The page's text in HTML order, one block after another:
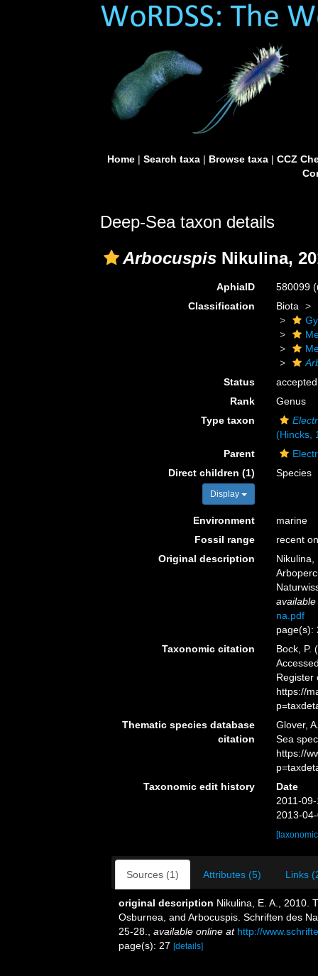
Home| Search taxa| Browse taxa| CCZ
Deep-Sea taxon details
Arbocuspis Nikulina,
AphiaID 580099
Classification
Biota
Status
accepted
Rank
Genus
Type taxon
(Hincks,
Parent
Direct children (1)
Display
Species
Environment
marine
Fossil range
recent
Original description
Nikulina,
na.pdf
page(s):
Taxonomic citation
Bock, P.
Register
https://
Thematic species database
citation
Glover,
Sea
https://
Taxonomic edit history
Date
2011-
2013-
Sources (1) Attributes (5) Links
original description Nikulina, E. A., 2010.
Osburnea, and Arbocuspis. Schriften des
25-28.
available online at http://
page(s): 27 [details]